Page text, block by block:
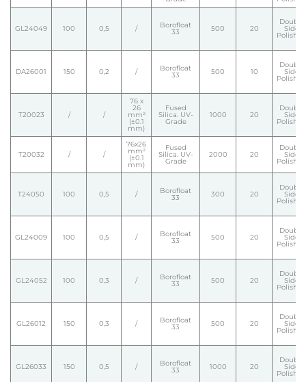
GL24049 100 0,5 / Borofloat
33 500 20
Double
Side
Polished
DA26001 150 0,2 / Borofloat
33 500 10
Double
Side
Polished
T20023 / /
76 x
26
mm²
(±0.1
mm)
Fused
Silica. UV-
Grade
1000 20
Double
Side
Polished
T20032 / /
76x26
mm²
(±0.1
mm)
Fused
Silica. UV-
Grade
2000 20
Double
Side
Polished
T24050 100 0,5 / Borofloat
33 300 20
Double
Side
Polished
GL24009 100 0,5 / Borofloat
33 500 20
Double
Side
Polished
GL24052 100 0,3 / Borofloat
33 500 20
Double
Side
Polished
GL26012 150 0,3 / Borofloat
33 500 20
Double
Side
Polished
GL26033 150 0,5 / Borofloat
33 1000 20
Double
Side
Polished